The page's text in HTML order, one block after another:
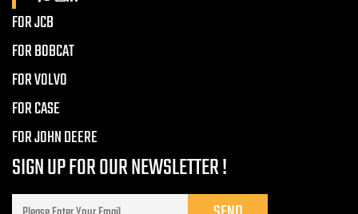
FOR JCB
FOR BOBCAT
FOR VOLVO
FOR CASE
FOR JOHN DEERE
SIGN UP FOR OUR NEWSLETTER !